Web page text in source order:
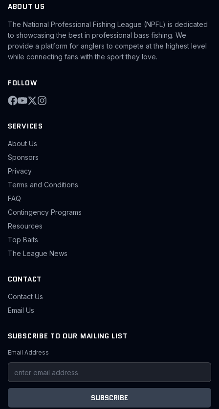
ABOUT US
The National Professional Fishing League (NPFL) is dedicated
to showcasing the best in professional bass fishing. We
provide a platform for anglers to compete at the highest level
while connecting fans with the sport they love.
FOLLOW
SERVICES
About Us
Sponsors
Privacy
Terms and Conditions
FAQ
Contingency Programs
Resources
Top Baits
The League News
CONTACT
Contact Us
Email Us
SUBSCRIBE TO OUR MAILING LIST
Email Address
SUBSCRIBE